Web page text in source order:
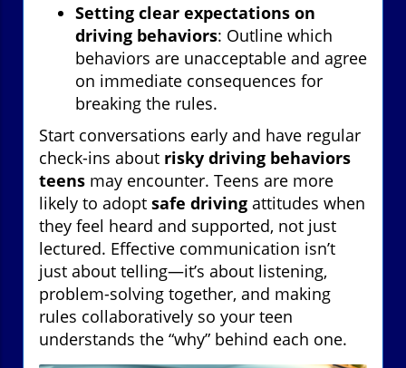
Setting clear expectations on
driving behaviors: Outline which
behaviors are unacceptable and agree
on immediate consequences for
breaking the rules.
Start conversations early and have regular
check-ins about risky driving behaviors
teens may encounter. Teens are more
likely to adopt safe driving attitudes when
they feel heard and supported, not just
lectured. Effective communication isn’t
just about telling—it’s about listening,
problem-solving together, and making
rules collaboratively so your teen
understands the “why” behind each one.